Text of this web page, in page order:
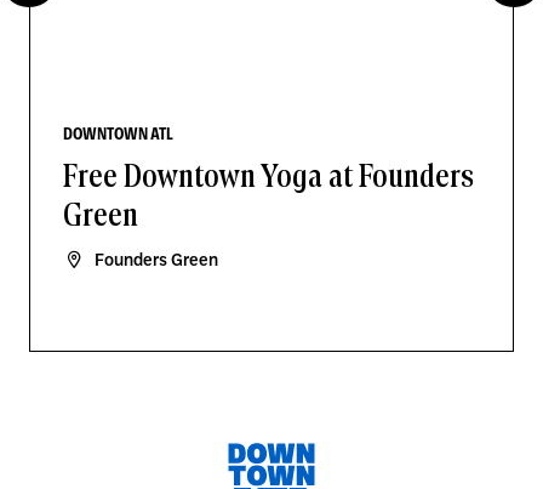
DOWNTOWN ATL
Free Downtown Yoga at Founders
Green
Founders Green